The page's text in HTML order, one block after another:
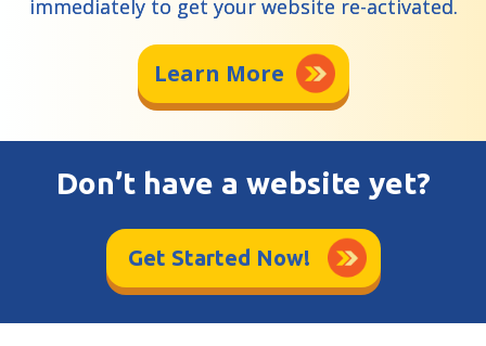
immediately to get your website re-activated.
Learn More
Don’t have a website yet?
Get Started Now!